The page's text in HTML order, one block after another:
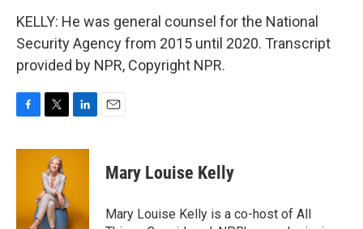
KELLY: He was general counsel for the National
Security Agency from 2015 until 2020. Transcript
provided by NPR, Copyright NPR.
c
i
t
t
e
r
n
I
n
Mary Louise Kelly
Mary Louise Kelly is a co-host of All